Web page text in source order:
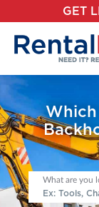
GET
Which
What are you